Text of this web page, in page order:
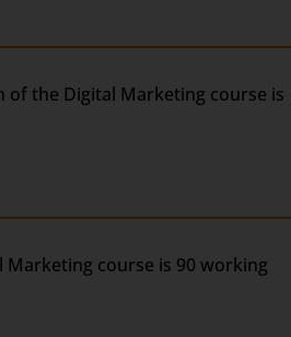
of the Digital Marketing course is
course is 90 working